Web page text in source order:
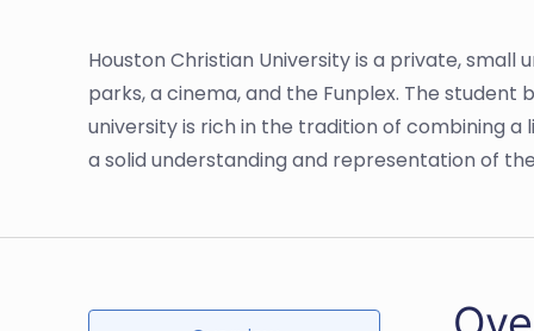
Houston Christian University is a private, small
parks, a cinema, and the Funplex. The
university is rich in the tradition of combining
a solid understanding and representation of